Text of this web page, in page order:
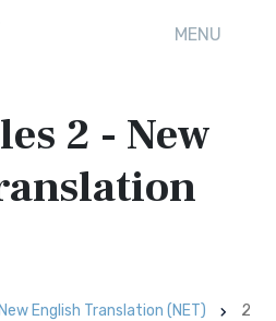
MENU
2 - New
New English Translation (NET)
2